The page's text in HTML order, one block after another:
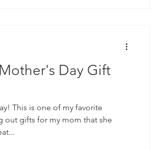
Day Gift
This is one of my favorite
out gifts for my mom that she